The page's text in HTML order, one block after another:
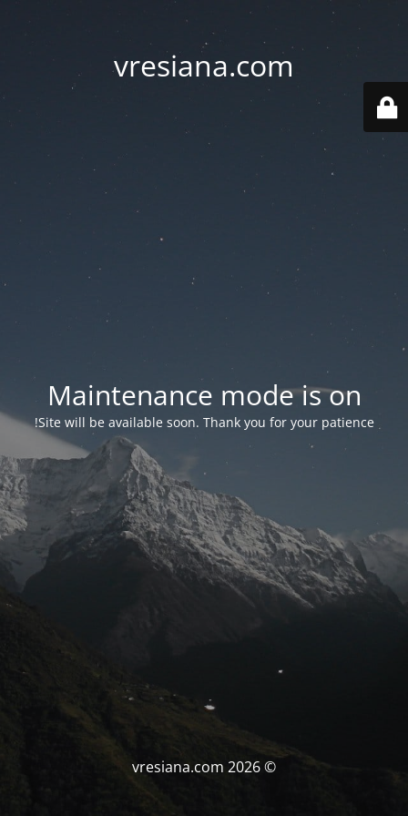
vresiana.com
Maintenance mode is on
Site will be available soon. Thank you for your patience!
© vresiana.com 2026